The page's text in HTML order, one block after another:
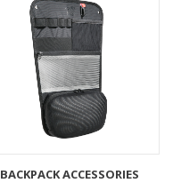
BACKPACK ACCESSORIES